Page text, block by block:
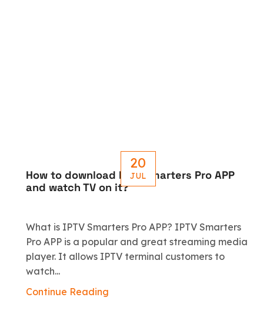
20
JUL
How to download IPTV Smarters Pro APP
and watch TV on it?
What is IPTV Smarters Pro APP? IPTV Smarters
Pro APP is a popular and great streaming media
player. It allows IPTV terminal customers to
watch...
Continue Reading